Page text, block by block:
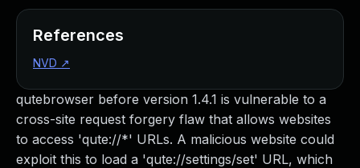
qutebrowser before version 1.4.1 is vulnerable to a
cross-site request forgery flaw that allows websites
to access 'qute://*' URLs. A malicious website could
exploit this to load a 'qute://settings/set' URL, which
References
NVD ↗